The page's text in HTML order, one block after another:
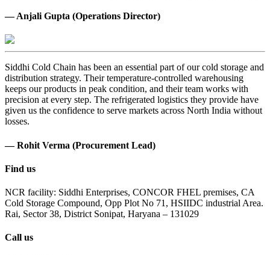
— Anjali Gupta (Operations Director)
Siddhi Cold Chain has been an essential part of our cold storage and
distribution strategy. Their temperature-controlled warehousing
keeps our products in peak condition, and their team works with
precision at every step. The refrigerated logistics they provide have
given us the confidence to serve markets across North India without
losses.
— Rohit Verma (Procurement Lead)
Find us
NCR facility: Siddhi Enterprises, CONCOR FHEL premises, CA
Cold Storage Compound, Opp Plot No 71, HSIIDC industrial Area.
Rai, Sector 38, District Sonipat, Haryana – 131029
Call us